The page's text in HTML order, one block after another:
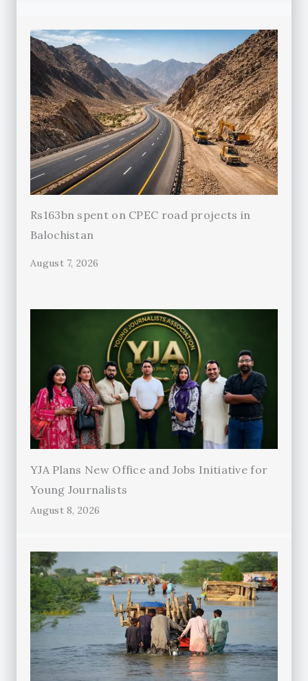
Rs163bn spent on CPEC road projects in
Balochistan
August 7, 2026
YJA Plans New Office and Jobs Initiative for
Young Journalists
August 8, 2026